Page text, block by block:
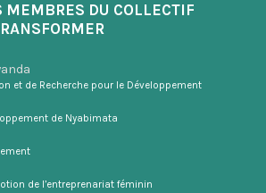
MEMBRES DU COLLECTIF
et de Recherche pour le Développement
de Nyabimata
de l’entreprenariat féminin